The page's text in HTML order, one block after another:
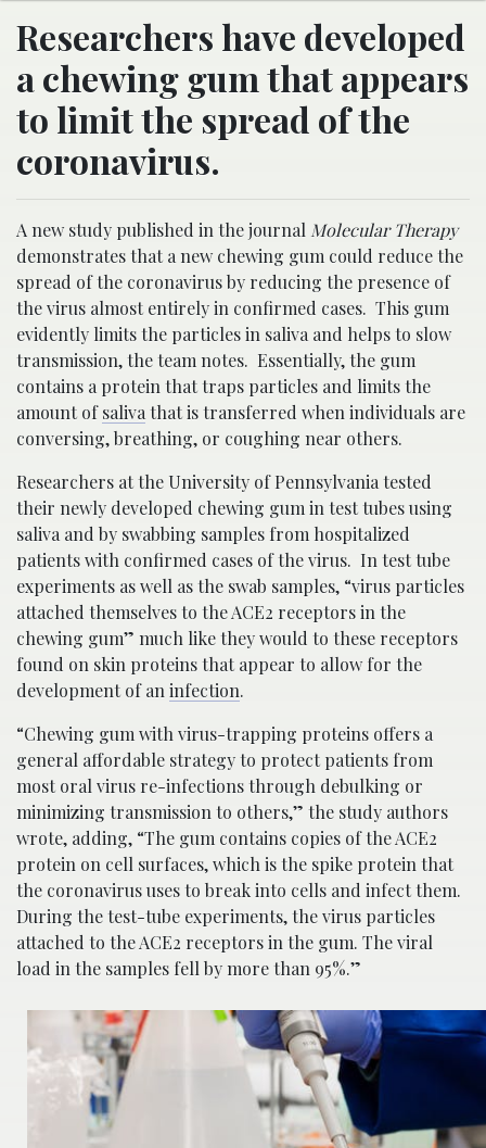
Researchers have developed
a chewing gum that appears
to limit the spread of the
coronavirus.
A new study published in the journal Molecular Therapy
demonstrates that a new chewing gum could reduce the
spread of the coronavirus by reducing the presence of
the virus almost entirely in confirmed cases. This gum
evidently limits the particles in saliva and helps to slow
transmission, the team notes. Essentially, the gum
contains a protein that traps particles and limits the
amount ofsaliva that is transferred when individuals are
conversing, breathing, or coughing near others.
Researchers at the University of Pennsylvania tested
their newly developed chewing gum in test tubes using
saliva and by swabbing samples from hospitalized
patients with confirmed cases of the virus. In test tube
experiments as well as the swab samples, “virus particles
attached themselves to the ACE2 receptors in the
chewing gum” much like they would to these receptors
found on skin proteins that appear to allow for the
development of an infection.
“Chewing gum with virus-trapping proteins offers a
general affordable strategy to protect patients from
most oral virus re-infections through debulking or
minimizing transmission to others,” the study authors
wrote, adding, “The gum contains copies of the ACE2
protein on cell surfaces, which is the spike protein that
the coronavirus uses to break into cells and infect them.
During the test-tube experiments, the virus particles
attached to the ACE2 receptors in the gum. The viral
load in the samples fell by more than 95%.”